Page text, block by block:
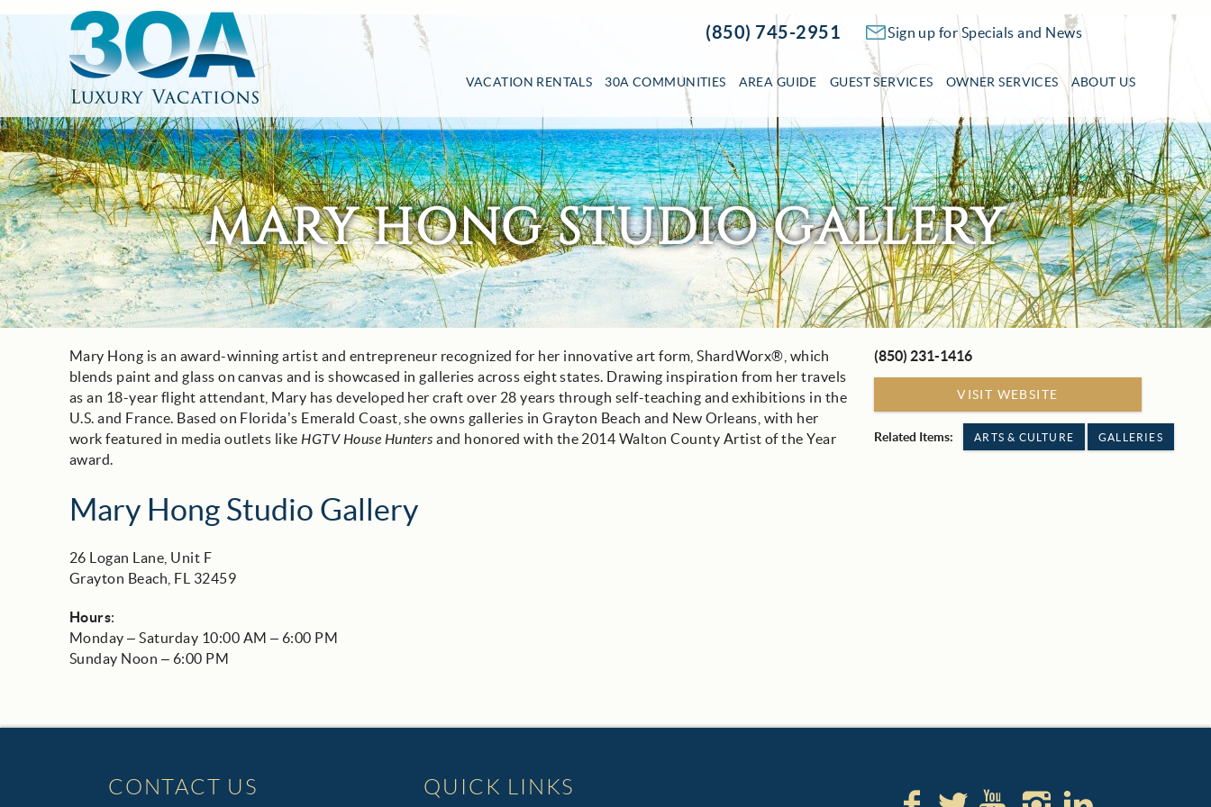
Skip to main content
30A Luxury Vacations
South Walton Vacation Rentals
(850) 745-2951 Sign up for Specials and News
VACATION RENTALS 30A COMMUNITIES AREA GUIDE GUEST SERVICES OWNER SERVICES ABOUT US
MARY HONG STUDIO GALLERY
You are here (850) 231-1416
VISIT WEBSITE
Related Items: ARTS & CULTURE GALLERIES
Mary Hong is an award-winning artist and entrepreneur recognized for her innovative art form, ShardWorx®, which
blends paint and glass on canvas and is showcased in galleries across eight states. Drawing inspiration from her travels
as an 18-year flight attendant, Mary has developed her craft over 28 years through self-teaching and exhibitions in the
U.S. and France. Based on Florida’s Emerald Coast, she owns galleries in Grayton Beach and New Orleans, with her
work featured in media outlets like HGTV House Hunters and honored with the 2014 Walton County Artist of the Year
award.
Mary Hong Studio Gallery
26 Logan Lane, Unit F
Grayton Beach, FL 32459
Hours:
Monday – Saturday 10:00 AM – 6:00 PM
Sunday Noon – 6:00 PM
CONTACT US QUICK LINKS